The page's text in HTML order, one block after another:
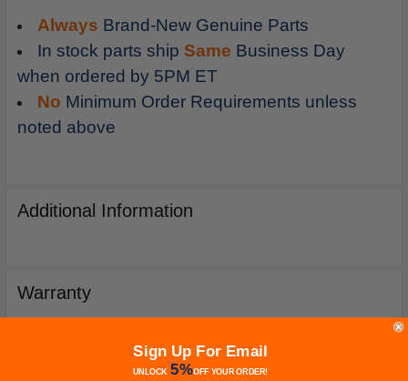
Always Brand-New Genuine Parts
In stock parts ship Same Business Day
when ordered by 5PM ET
No Minimum Order Requirements unless
noted above
Additional Information
Warranty
from Furnacepartsource.com) valid for one year from the
Sign Up For Email
UNLOCK 5%OFFYOUR ORDER!